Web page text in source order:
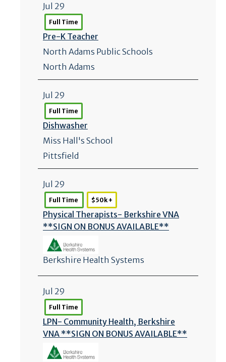
Jul 29
Full Time
Pre-K Teacher
North Adams Public Schools
North Adams
Jul 29
Full Time
Dishwasher
Miss Hall's School
Pittsfield
Jul 29
Full Time $50k +
Physical Therapists- Berkshire VNA
**SIGN ON BONUS AVAILABLE**
Berkshire Health Systems
Jul 29
Full Time
LPN- Community Health, Berkshire
VNA **SIGN ON BONUS AVAILABLE**